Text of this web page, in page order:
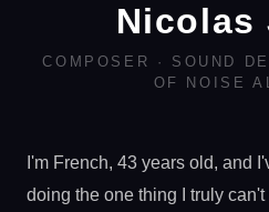
Nicolas
COMPOSER · SOUND
OF NOISE
I'm French, 43 years old, and
doing the one thing I truly